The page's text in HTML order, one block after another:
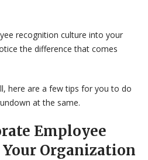
recognition culture into your
the difference that comes
here are a few tips for you to do
at the same.
Employee
Organization